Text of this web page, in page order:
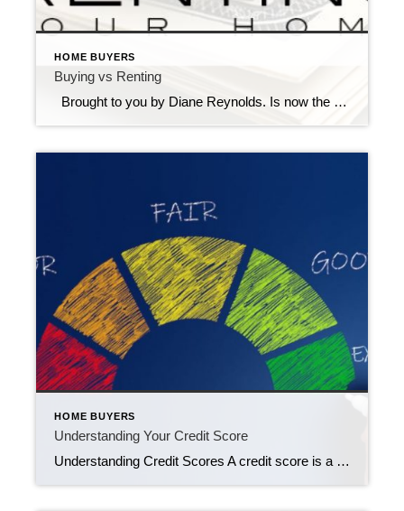
HOME BUYERS
Buying vs Renting
Brought to you by Diane Reynolds. Is now the right time for you to buy a home? You have many options to consider and choices to make. Buying a home is a big responsibility, financially and emotionally, but, most people want to own a home. Homeownership often is referred to as “The American Dream.” Why […]
HOME BUYERS
Understanding Your Credit Score
Understanding Credit Scores A credit score is a numerical representation of an individual’s creditworthiness, which indicates the likelihood of repaying borrowed money or honoring credit obligations. Lenders, such as banks and credit card companies, use credit scores to assess the risk of lending money to a person. Credit scores are typically calculated based on various […]